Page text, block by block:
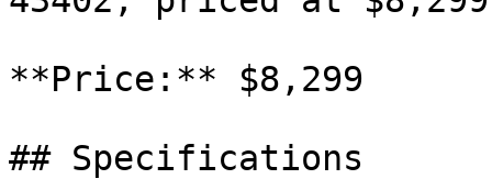
**Price:** $8,299
## Specifications